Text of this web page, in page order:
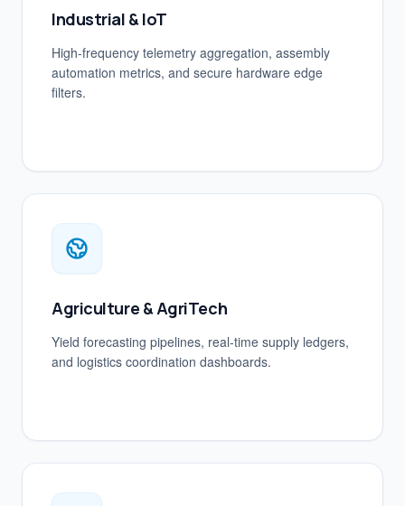
Industrial & IoT
High-frequency telemetry aggregation, assembly
automation metrics, and secure hardware edge
filters.
Agriculture & AgriTech
Yield forecasting pipelines, real-time supply ledgers,
and logistics coordination dashboards.